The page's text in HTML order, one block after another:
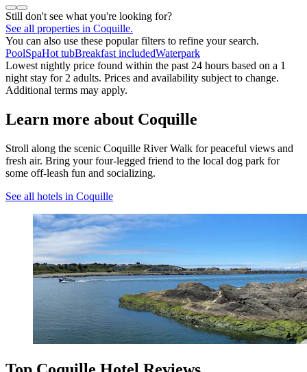
Still don't see what you're looking for?
See all properties in Coquille.
You can also use these popular filters to refine your search.
PoolSpaHot tubBreakfast includedWaterpark
Lowest nightly price found within the past 24 hours based on a 1
night stay for 2 adults. Prices and availability subject to change.
Additional terms may apply.
Learn more about Coquille
Stroll along the scenic Coquille River Walk for peaceful views and
fresh air. Bring your four-legged friend to the local dog park for
some off-leash fun and socializing.
See all hotels in Coquille